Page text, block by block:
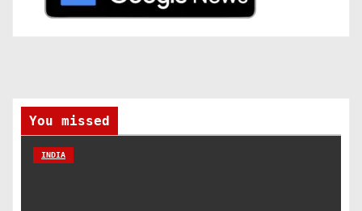
You missed
INDIA